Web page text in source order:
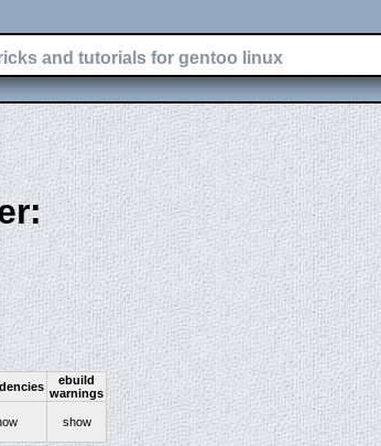
and tutorials for gentoo linux
ebuild
warnings
show